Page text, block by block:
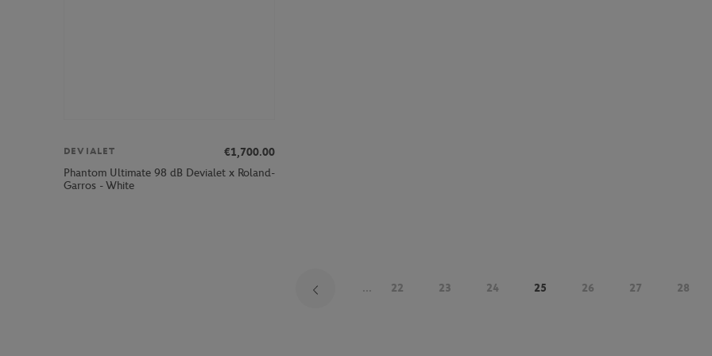
DEVIALET
€1,700.00
Phantom Ultimate 98 dB Devialet x Roland-
Garros - White
... 22 23 24 25 26 27 28